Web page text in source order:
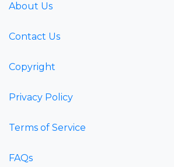
About Us
Contact Us
Copyright
Privacy Policy
Terms of Service
FAQs